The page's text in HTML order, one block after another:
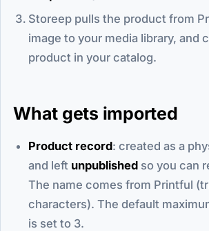
Storeep pulls the product from
image to your media library, and
product in your catalog.
What gets imported
Product record: created as a
and left unpublished so you can
The name comes from Printful
characters). The default
is set to 3.